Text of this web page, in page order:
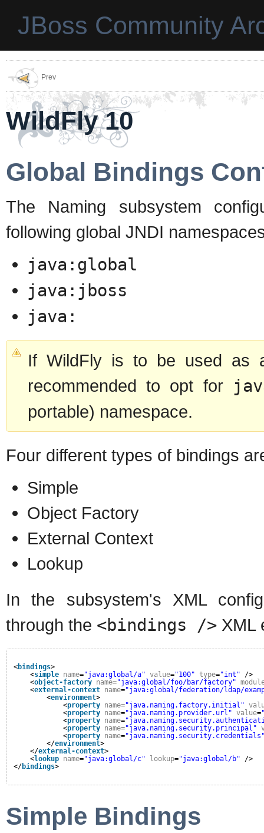
JBoss Community
Prev
WildFly 10
Global Bindings
The Naming subsystem
following global JNDI
java:global
java:jboss
java:
If WildFly is to be used as
recommended to opt for
portable) namespace.
Four different types of bindings
Simple
Object Factory
External Context
Lookup
In the subsystem's XML
through the <bindings /> XML
<bindings>
<simple name="java:global/a" value="100" type="int"
/>
<object-factory name="java:global/foo/bar/factory"
<external-context name="java:global/federation/ldap/
<environment>
<property name="java.naming.factory.initial"
<property name="java.naming.provider.url" value=
<property name=
<property name="java.naming.security.principal"
<property name=
</environment>
</external-context>
<lookup name="java:global/c" lookup="java:global/b"
/>
</bindings>
Simple Bindings